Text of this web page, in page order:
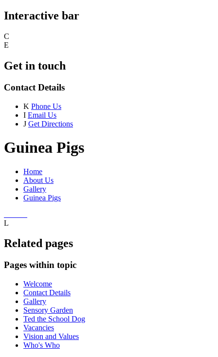
Interactive bar
C
E
Get in touch
Contact Details
K Phone Us
I Email Us
J Get Directions
Guinea Pigs
Home
About Us
Gallery
Guinea Pigs
L
Related pages
Pages within topic
Welcome
Contact Details
Gallery
Sensory Garden
Ted the School Dog
Vacancies
Vision and Values
Who's Who